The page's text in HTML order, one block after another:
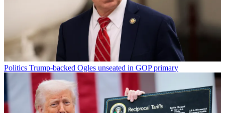
Politics Trump-backed Ogles unseated in GOP primary